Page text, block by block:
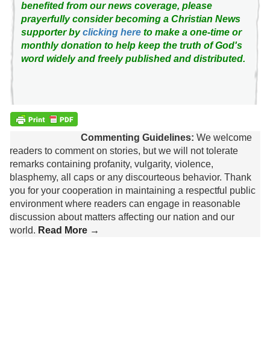
benefited from our news coverage, please
prayerfully consider becoming a Christian News
supporter byclicking here to make a one-time or
monthly donation to help keep the truth of God's
word widely and freely published and distributed.
Commenting Guidelines: We welcome
readers to comment on stories, but we will not tolerate
remarks containing profanity, vulgarity, violence,
blasphemy, all caps or any discourteous behavior. Thank
you for your cooperation in maintaining a respectful public
environment where readers can engage in reasonable
discussion about matters affecting our nation and our
world. Read More →